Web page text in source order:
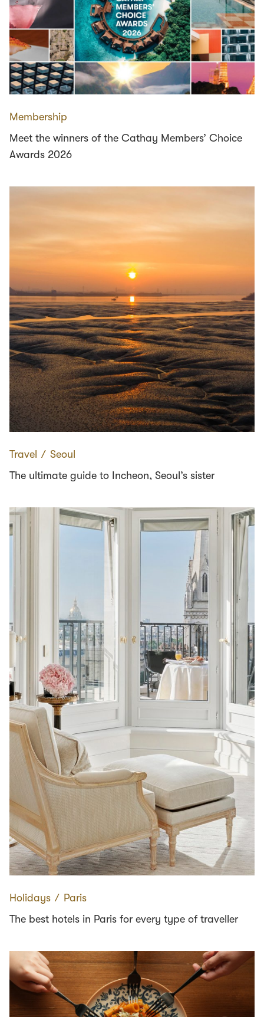
Membership
Meet the winners of the Cathay Members’ Choice
Awards 2026
Travel ∕ Seoul
The ultimate guide to Incheon, Seoul’s sister
Holidays ∕ Paris
The best hotels in Paris for every type of traveller